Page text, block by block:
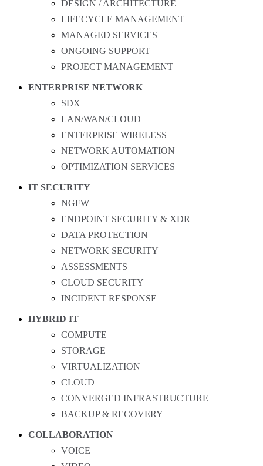
DESIGN / ARCHITECTURE
LIFECYCLE MANAGEMENT
MANAGED SERVICES
ONGOING SUPPORT
PROJECT MANAGEMENT
ENTERPRISE NETWORK
SDX
LAN/WAN/CLOUD
ENTERPRISE WIRELESS
NETWORK AUTOMATION
OPTIMIZATION SERVICES
IT SECURITY
NGFW
ENDPOINT SECURITY & XDR
DATA PROTECTION
NETWORK SECURITY
ASSESSMENTS
CLOUD SECURITY
INCIDENT RESPONSE
HYBRID IT
COMPUTE
STORAGE
VIRTUALIZATION
CLOUD
CONVERGED INFRASTRUCTURE
BACKUP & RECOVERY
COLLABORATION
VOICE